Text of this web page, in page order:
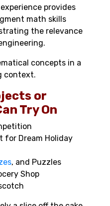
provides
math skills
the relevance
concepts in a
context.
or
Try On
for Dream Holiday
, and Puzzles
Shop